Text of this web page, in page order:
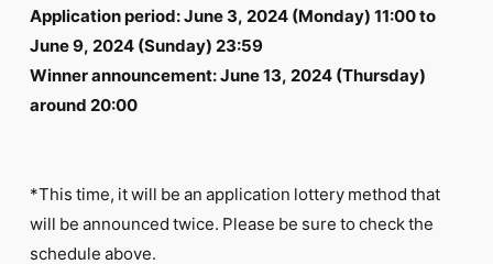
Application period: June 3, 2024 (Monday) 11:00 to
June 9, 2024 (Sunday) 23:59
Winner announcement: June 13, 2024 (Thursday)
around 20:00
*This time, it will be an application lottery method that
will be announced twice. Please be sure to check the
schedule above.